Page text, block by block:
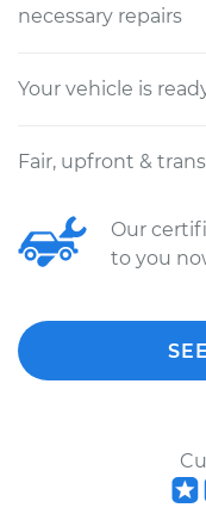
necessary repairs
Your vehicle is
Fair, upfront &
Our
to you